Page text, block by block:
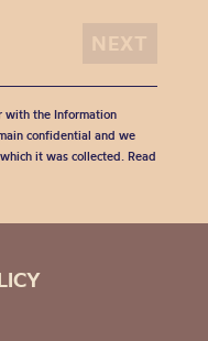
with the Information
confidential and we
it was collected. Read